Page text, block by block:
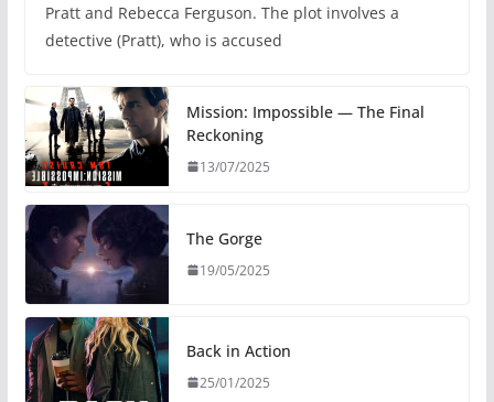
Pratt and Rebecca Ferguson. The plot involves a
detective (Pratt), who is accused
Mission: Impossible — The Final
Reckoning
13/07/2025
The Gorge
19/05/2025
Back in Action
25/01/2025